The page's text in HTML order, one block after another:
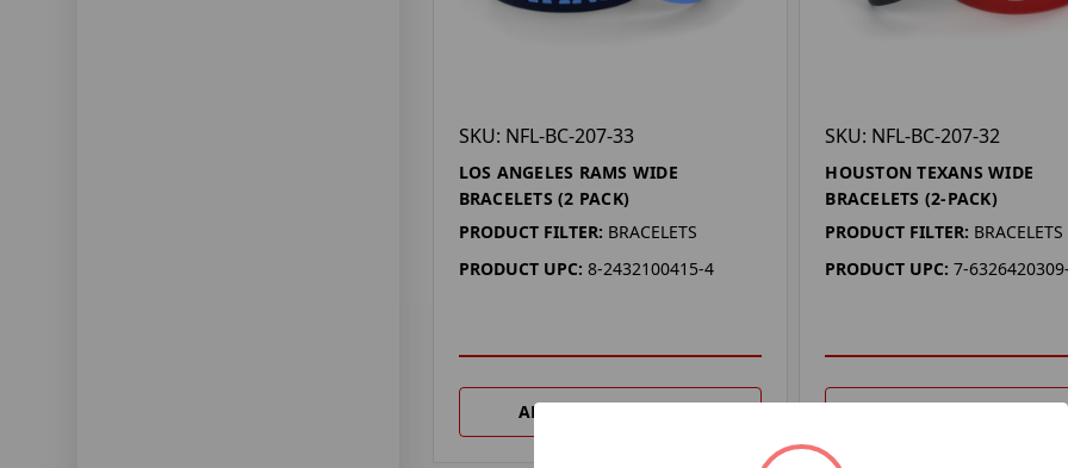
SKU: NFL-BC-207-33
LOS ANGELES RAMS WIDE
BRACELETS (2 PACK)
PRODUCT FILTER: BRACELETS
PRODUCT UPC: 8-2432100415-4
ADD TO YOUR LIST
SKU: NFL-BC-207-32
HOUSTON TEXANS WIDE
BRACELETS (2-PACK)
PRODUCT FILTER: BRACELETS
PRODUCT UPC: 7-